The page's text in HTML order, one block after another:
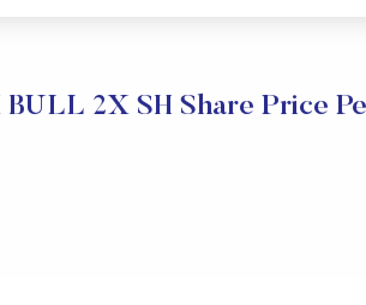
2X SH Share Price